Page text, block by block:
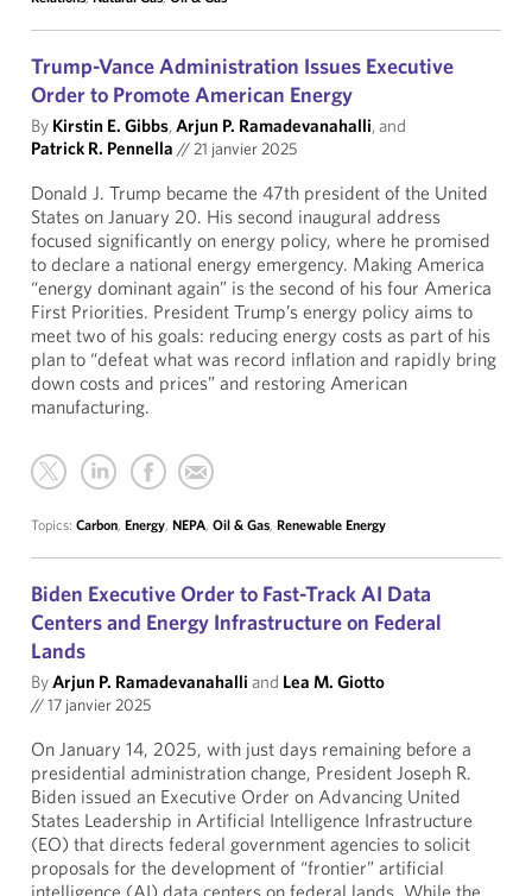
Trump-Vance Administration Issues Executive
Order to Promote American Energy
By Kirstin E. Gibbs,Arjun P. Ramadevanahalli, and
Patrick R. Pennella //21 janvier 2025
Donald J. Trump became the 47th president of the United
States on January 20. His second inaugural address
focused significantly on energy policy, where he promised
to declare a national energy emergency. Making America
“energy dominant again” is the second of his four America
First Priorities. President Trump’s energy policy aims to
meet two of his goals: reducing energy costs as part of his
plan to “defeat what was record inflation and rapidly bring
down costs and prices” and restoring American
manufacturing.
Topics: Carbon, Energy, NEPA, Oil & Gas, Renewable Energy
Biden Executive Order to Fast-Track AI Data
Centers and Energy Infrastructure on Federal
Lands
ByArjun P. Ramadevanahalli and Lea M. Giotto
//17 janvier 2025
On January 14, 2025, with just days remaining before a
presidential administration change, President Joseph R.
Biden issued an Executive Order on Advancing United
States Leadership in Artificial Intelligence Infrastructure
(EO) that directs federal government agencies to solicit
proposals for the development of “frontier” artificial
intelligence (AI) data centers on federal lands. While the